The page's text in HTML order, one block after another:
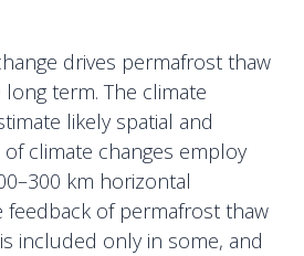
drives permafrost thaw
term. The climate
likely spatial and
climate changes employ
km horizontal
of permafrost thaw
included only in some, and